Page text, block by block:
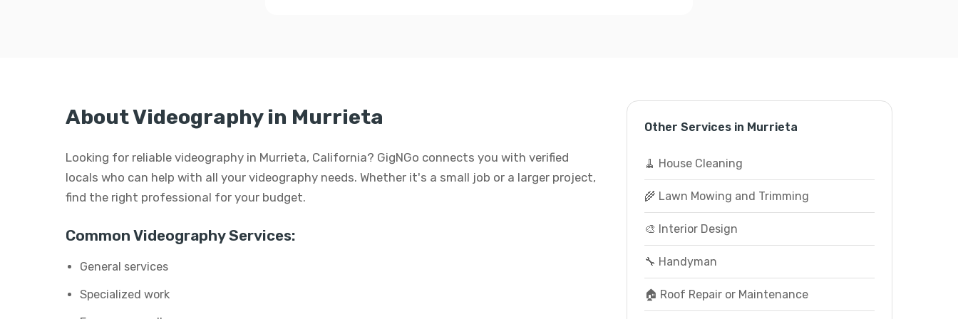
About Videography in Murrieta
Looking for reliable videography in Murrieta, California? GigNGo connects you with verified
locals who can help with all your videography needs. Whether it's a small job or a larger project,
find the right professional for your budget.
Common Videography Services:
General services
Specialized work
Other Services in Murrieta
🧹 House Cleaning
🌾 Lawn Mowing and Trimming
🎨 Interior Design
🔧 Handyman
🏠 Roof Repair or Maintenance